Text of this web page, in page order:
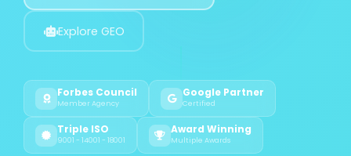
Explore GEO
Forbes Council
Member Agency
Google Partner
Certified
Triple ISO
9001 - 14001 - 18001
Award Winning
Multiple Awards